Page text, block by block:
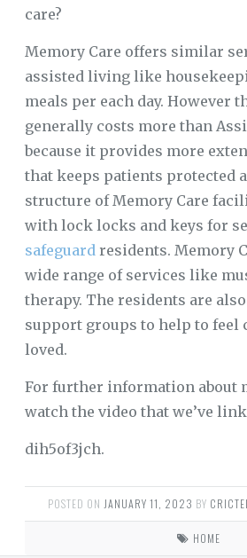
care?
Memory Care offers similar
assisted living like
meals per each day. However
generally costs more than
because it provides more
that keeps patients protected
structure of Memory Care
with lock locks and keys for
safeguard residents. Memory
wide range of services like
therapy. The residents are
support groups to help to feel
loved.
For further information about
watch the video that we’ve
dih5of3jch.
POSTED ON JANUARY 11, 2023 BY
HOME